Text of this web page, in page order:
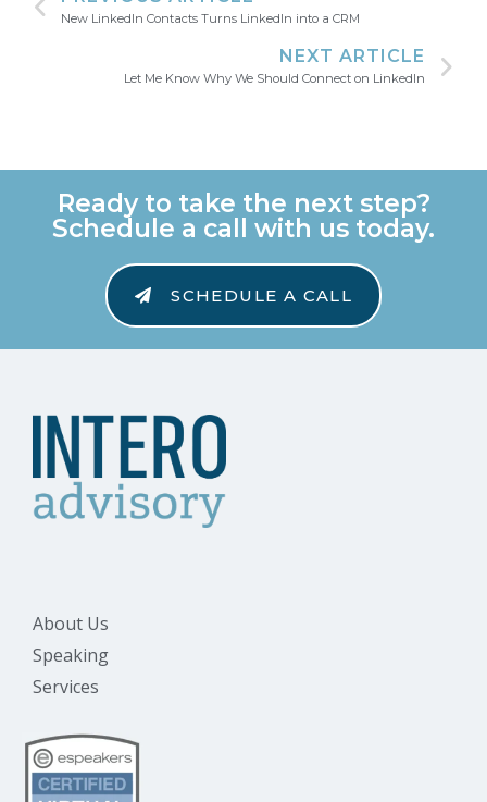
New LinkedIn Contacts Turns LinkedIn into a CRM
NEXT ARTICLE
Let Me Know Why We Should Connect on LinkedIn
Ready to take the next step?
Schedule a call with us today.
SCHEDULE A CALL
About Us
Speaking
Services